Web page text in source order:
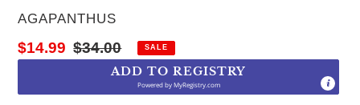
VENDOR
AGAPANTHUS
Sale price
$14.99 Regular price
$34.00 SALE
ADD TO REGISTRY
Powered byMyRegistry.com